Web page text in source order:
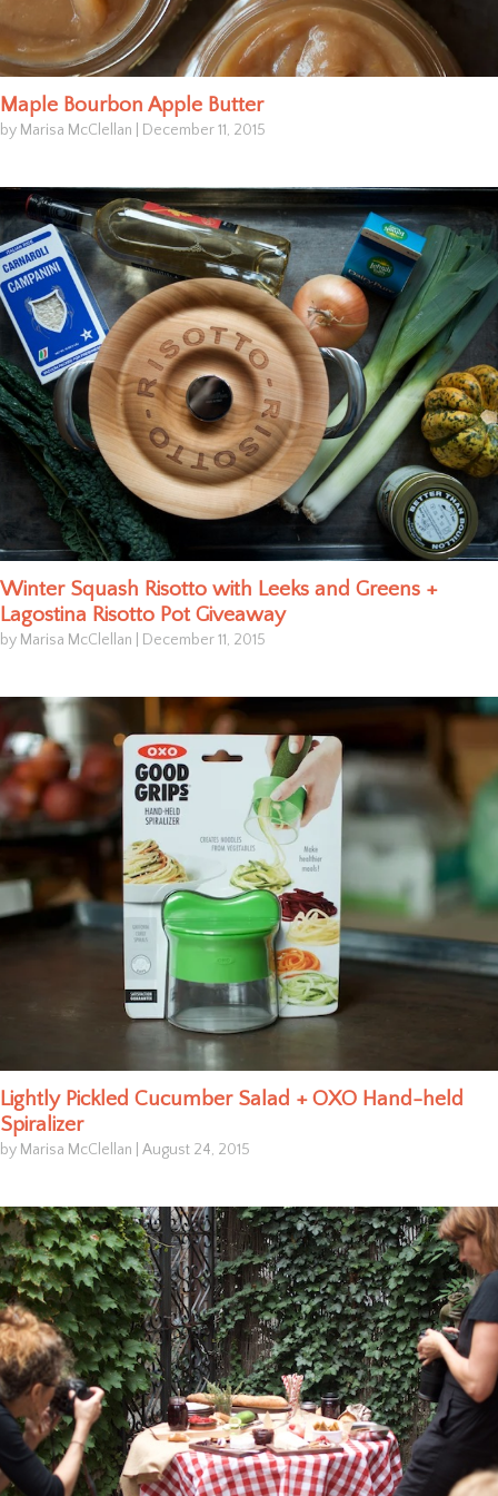
Maple Bourbon Apple Butter
by Marisa McClellan December 11, 2015
Winter Squash Risotto with Leeks and Greens +
Lagostina Risotto Pot Giveaway
by Marisa McClellan December 11, 2015
Lightly Pickled Cucumber Salad + OXO Hand-held
Spiralizer
by Marisa McClellan August 24, 2015